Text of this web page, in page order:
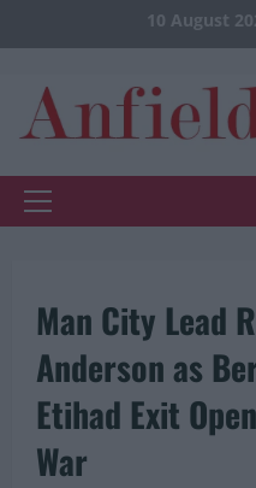
to
10 August
Primary
Man City Lead
Anderson as
Etihad Exit
War